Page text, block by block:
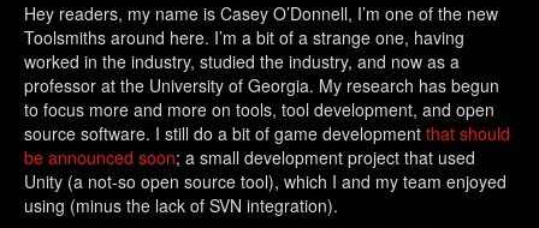
Hey readers, my name is Casey O’Donnell, I’m one of the new
Toolsmiths around here. I’m a bit of a strange one, having
worked in the industry, studied the industry, and now as a
professor at the University of Georgia. My research has begun
to focus more and more on tools, tool development, and open
source software. I still do a bit of game development that should
be announced soon; a small development project that used
Unity (a not-so open source tool), which I and my team enjoyed
using (minus the lack of SVN integration).